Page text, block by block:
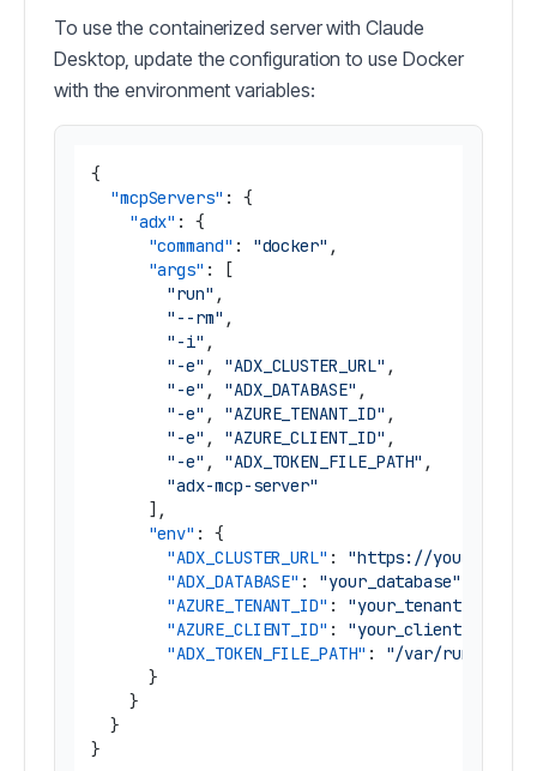
To use the containerized server with Claude
Desktop, update the configuration to use Docker
with the environment variables:
{
"mcpServers" :
{
"adx" :
{
"command" : "docker" ,
"args" :
[
"run" ,
"--rm" ,
"-i" ,
"-e" , "ADX_CLUSTER_URL" ,
"-e" , "ADX_DATABASE" ,
"-e" , "AZURE_TENANT_ID" ,
"-e" , "AZURE_CLIENT_ID" ,
"-e" , "ADX_TOKEN_FILE_PATH" ,
"adx-mcp-server"
] ,
"env" :
{
"ADX_CLUSTER_URL" :
"https://
"ADX_DATABASE" : "your_database"
"AZURE_TENANT_ID" : "your_tenant_id"
"AZURE_CLIENT_ID" : "your_client_id"
"ADX_TOKEN_FILE_PATH" :
"/var/run/
}
}
}
}